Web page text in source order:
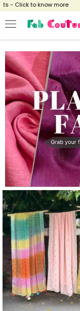
more